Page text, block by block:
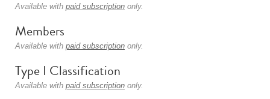
Available with paid subscription only.
Members
Available with paid subscription only.
Type I Classification
Available with paid subscription only.